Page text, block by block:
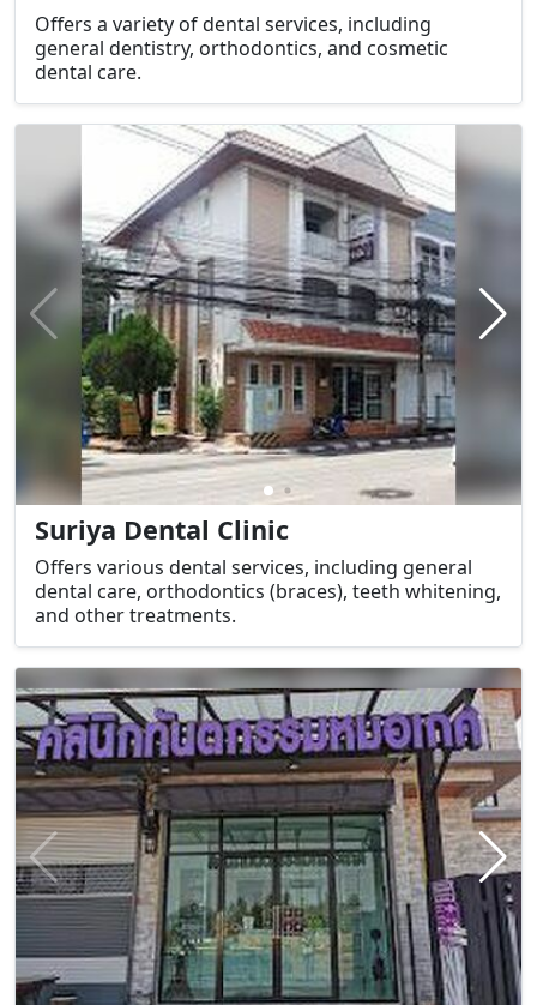
Offers a variety of dental services, including
general dentistry, orthodontics, and cosmetic
dental care.
Suriya Dental Clinic
Offers various dental services, including general
dental care, orthodontics (braces), teeth whitening,
and other treatments.